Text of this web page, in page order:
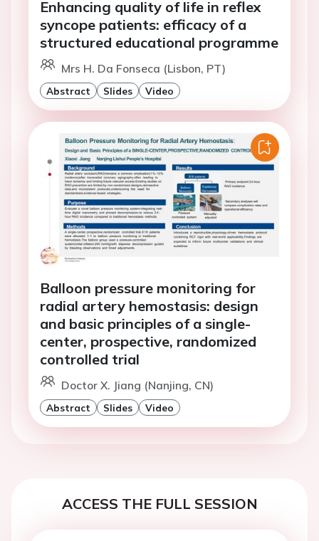
Enhancing quality of life in reflex
syncope patients: efficacy of a
structured educational programme
Mrs H. Da Fonseca (Lisbon, PT)
Abstract Slides Video
Balloon pressure monitoring for
radial artery hemostasis: design
and basic principles of a single-
center, prospective, randomized
controlled trial
Doctor X. Jiang (Nanjing, CN)
Abstract Slides Video
ACCESS THE FULL SESSION